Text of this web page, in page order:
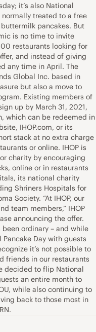
it’s also National
normally treated to a free
pancakes. But
is no time to invite
restaurants looking for
and instead of giving
any time in April. The
Global Inc. based in
but also a move to
Existing members of
up by March 31, 2021,
which can be redeemed in
IHOP.com, or its
stack at no extra charge
or online. IHOP is
charity by encouraging
online or in restaurants
its national charity
Shriners Hospitals for
Society. “At IHOP, our
team members,” IHOP
announcing the offer.
ordinary – and while
Day with guests
it’s not possible to
friends in our restaurants
decided to flip National
an entire month to
while also continuing to
back to those most in